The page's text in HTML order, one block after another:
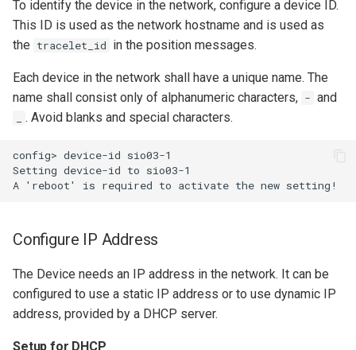
To identify the device in the network, configure a device ID.
This ID is used as the network hostname and is used as
the tracelet_id in the position messages.
Each device in the network shall have a unique name. The
name shall consist only of alphanumeric characters, - and
. Avoid blanks and special characters.
config> device-id sio03-1
Setting device-id to sio03-1
Configure IP Address
The Device needs an IP address in the network. It can be
configured to use a static IP address or to use dynamic IP
address, provided by a DHCP server.
Setup for DHCP